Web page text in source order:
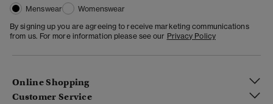
Menswear
Womenswear
By signing up you are agreeing to receive marketing communications
from us. For more information please see our Privacy Policy
Online Shopping
Customer Service